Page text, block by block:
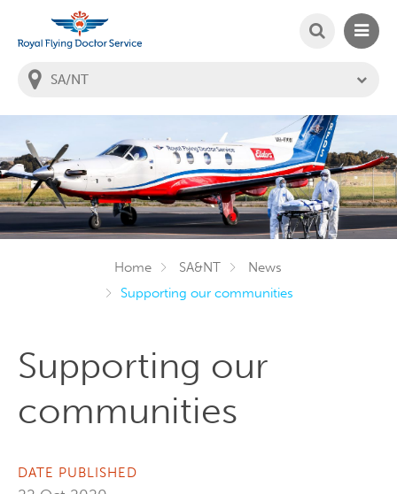
You
are
state:
SEARCH
Home SA&NT
News
Supporting our communities
Supporting our
communities
DATE PUBLISHED